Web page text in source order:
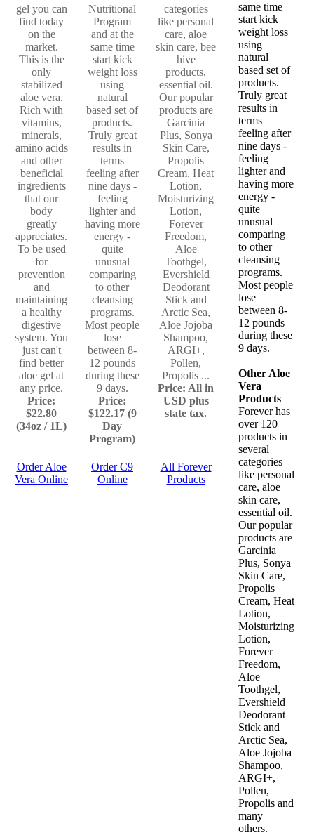
gel you can
find today
on the
market.
This is the
only
stabilized
aloe vera.
Rich with
vitamins,
minerals,
amino acids
and other
beneficial
ingredients
that our
body
greatly
appreciates.
To be used
for
prevention
and
maintaining
a healthy
digestive
system. You
just can't
find better
aloe gel at
any price.
Price:
$22.80
(34oz / 1L)
Nutritional
Program
and at the
same time
start kick
weight loss
using
natural
based set of
products.
Truly great
results in
terms
feeling after
nine days -
feeling
lighter and
having more
energy -
quite
unusual
comparing
to other
cleansing
programs.
Most people
lose
between 8-
12 pounds
during these
9 days.
Price:
$122.17 (9
Day
Program)
categories
like personal
care, aloe
skin care, bee
hive
products,
essential oil.
Our popular
products are
Garcinia
Plus, Sonya
Skin Care,
Propolis
Cream, Heat
Lotion,
Moisturizing
Lotion,
Forever
Freedom,
Aloe
Toothgel,
Evershield
Deodorant
Stick and
Arctic Sea,
Aloe Jojoba
Shampoo,
ARGI+,
Pollen,
Propolis ...
Price: All in
USD plus
state tax.
Order Aloe
Vera Online
Order C9
Online
All Forever
Products
same time
start kick
weight loss
using
natural
based set of
products.
Truly great
results in
terms
feeling after
nine days -
feeling
lighter and
having more
energy -
quite
unusual
comparing
to other
cleansing
programs.
Most people
lose
between 8-
12 pounds
during these
9 days.
Other Aloe
Vera
Products
Forever has
over 120
products in
several
categories
like personal
care, aloe
skin care,
essential oil.
Our popular
products are
Garcinia
Plus, Sonya
Skin Care,
Propolis
Cream, Heat
Lotion,
Moisturizing
Lotion,
Forever
Freedom,
Aloe
Toothgel,
Evershield
Deodorant
Stick and
Arctic Sea,
Aloe Jojoba
Shampoo,
ARGI+,
Pollen,
Propolis and
many
others.